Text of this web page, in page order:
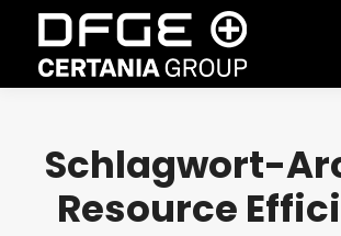
Schlagwort-
Resource